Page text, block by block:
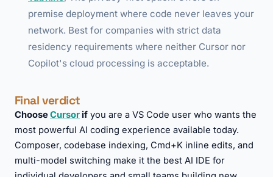
premise deployment where code never leaves your
network. Best for companies with strict data
residency requirements where neither Cursor nor
Copilot's cloud processing is acceptable.
Final verdict
ChooseCursor if you are a VS Code user who wants the
most powerful AI coding experience available today.
Composer, codebase indexing, Cmd+K inline edits, and
multi-model switching make it the best AI IDE for